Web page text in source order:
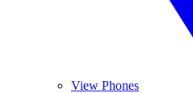
View Phones